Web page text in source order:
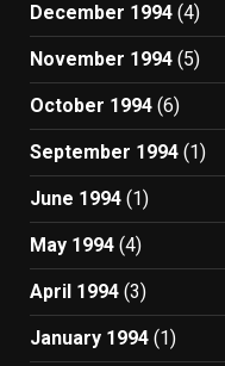
December 1994 (4)
November 1994 (5)
October 1994 (6)
September 1994 (1)
June 1994 (1)
May 1994 (4)
April 1994 (3)
January 1994 (1)